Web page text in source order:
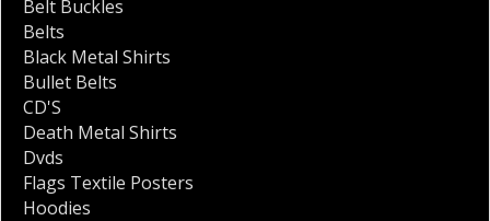
Belt Buckles
Belts
Black Metal Shirts
Bullet Belts
CD'S
Death Metal Shirts
Dvds
Flags Textile Posters
Hoodies